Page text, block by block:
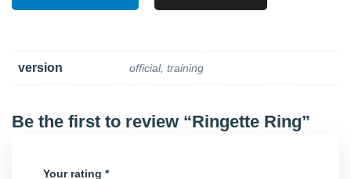
version official, training
Be the first to review “Ringette Ring”
Your rating *